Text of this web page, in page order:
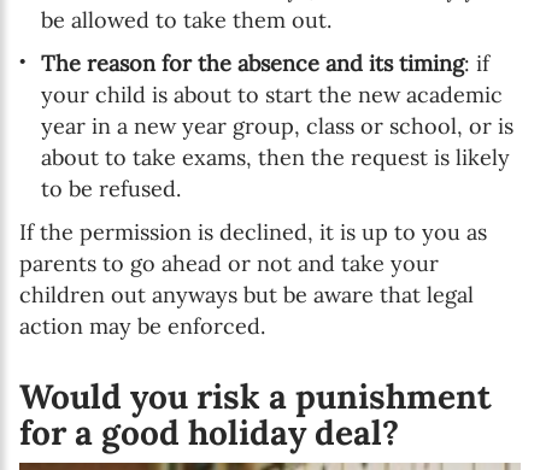
be allowed to take them out.
The reason for the absence and its timing: if
your child is about to start the new academic
year in a new year group, class or school, or is
about to take exams, then the request is likely
to be refused.
If the permission is declined, it is up to you as
parents to go ahead or not and take your
children out anyways but be aware that legal
action may be enforced.
Would you risk a punishment
for a good holiday deal?